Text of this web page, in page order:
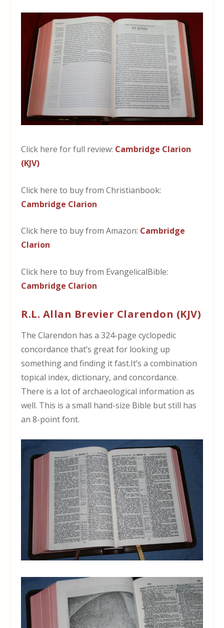
Click here for full review: Cambridge Clarion
(KJV)
Click here to buy from Christianbook:
Cambridge Clarion
Click here to buy from Amazon: Cambridge
Clarion
Click here to buy from EvangelicalBible:
Cambridge Clarion
R.L. Allan Brevier Clarendon (KJV)
The Clarendon has a 324-page cyclopedic
concordance that’s great for looking up
something and finding it fast.It’s a combination
topical index, dictionary, and concordance.
There is a lot of archaeological information as
well. This is a small hand-size Bible but still has
an 8-point font.